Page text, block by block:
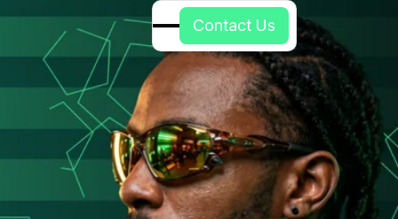
Contact Us